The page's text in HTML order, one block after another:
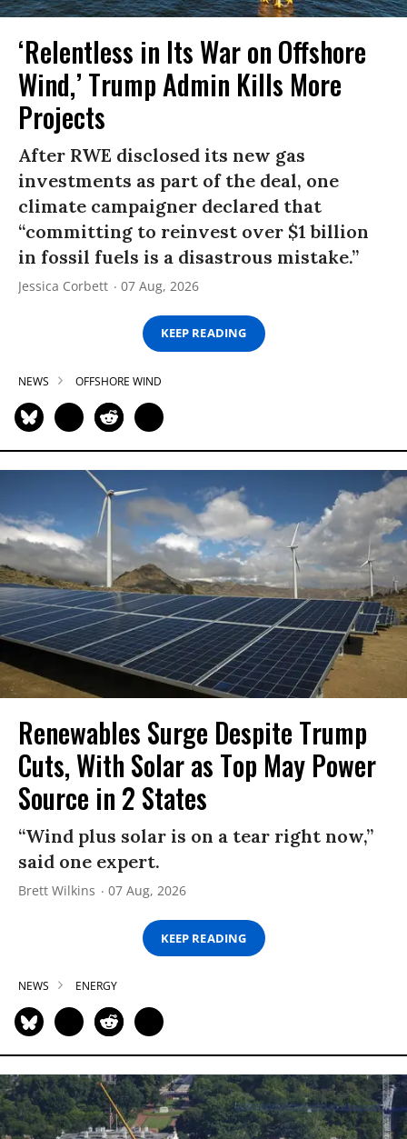
‘Relentless in Its War on Offshore
Wind,’ Trump Admin Kills More
Projects
After RWE disclosed its new gas
investments as part of the deal, one
climate campaigner declared that
“committing to reinvest over $1 billion
in fossil fuels is a disastrous mistake.”
Jessica Corbett 07 Aug, 2026
KEEP READING
NEWS OFFSHORE WIND
Renewables Surge Despite Trump
Cuts, With Solar as Top May Power
Source in 2 States
“Wind plus solar is on a tear right now,”
said one expert.
Brett Wilkins 07 Aug, 2026
KEEP READING
NEWS ENERGY